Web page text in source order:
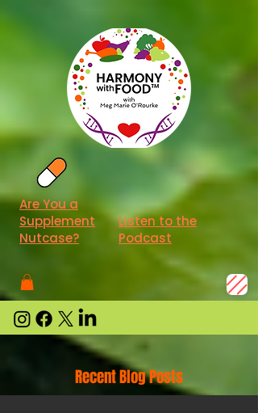
Listen to the
Podcast
Are You a
Supplement
Nutcase?
Recent Blog Posts